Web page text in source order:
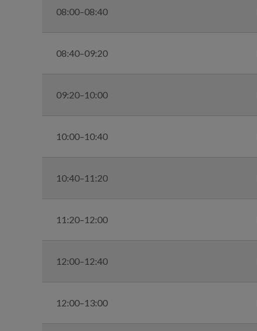
08:00–08:40
08:40–09:20
09:20–10:00
10:00–10:40
10:40–11:20
11:20–12:00
12:00–12:40
12:00–13:00